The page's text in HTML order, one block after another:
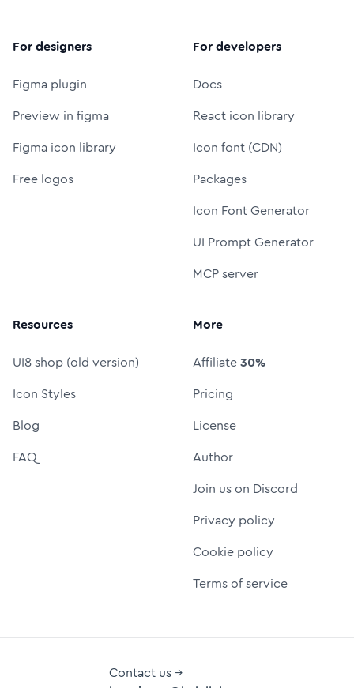
For designers
Figma plugin
Preview in figma
Figma icon library
Free logos
For developers
Docs
React icon library
Icon font (CDN)
Packages
Icon Font Generator
UI Prompt Generator
MCP server
Resources
UI8 shop (old version)
Icon Styles
Blog
FAQ
More
Affiliate30%
Pricing
License
Author
Join us on Discord
Privacy policy
Cookie policy
Terms of service
Contact us →